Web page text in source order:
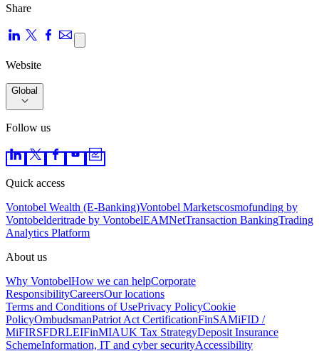
Share
Website
Global
Follow us
Quick access
Vontobel Wealth (E-Banking)Vontobel Marketscosmofunding by
Vontobelderitrade by VontobelEAMNetTransaction BankingTrading
Analytics Platform
About us
Why VontobelHow we can helpCorporate
ResponsibilityCareersOur locations
Terms and Conditions of UsePrivacy PolicyCookie
PolicyOmbudsmanPatriot Act CertificationFinSAMiFID /
MiFIRSFDRLEIFinMIAUK Tax StrategyDeposit Insurance
SchemeInformation, IT and cyber securityAccessibility